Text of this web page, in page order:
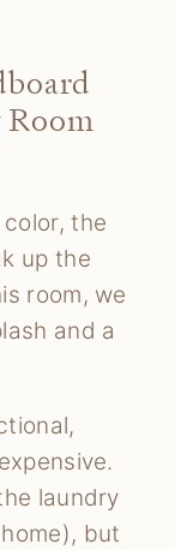
Room
the
up the
room, we
and a
laundry
but